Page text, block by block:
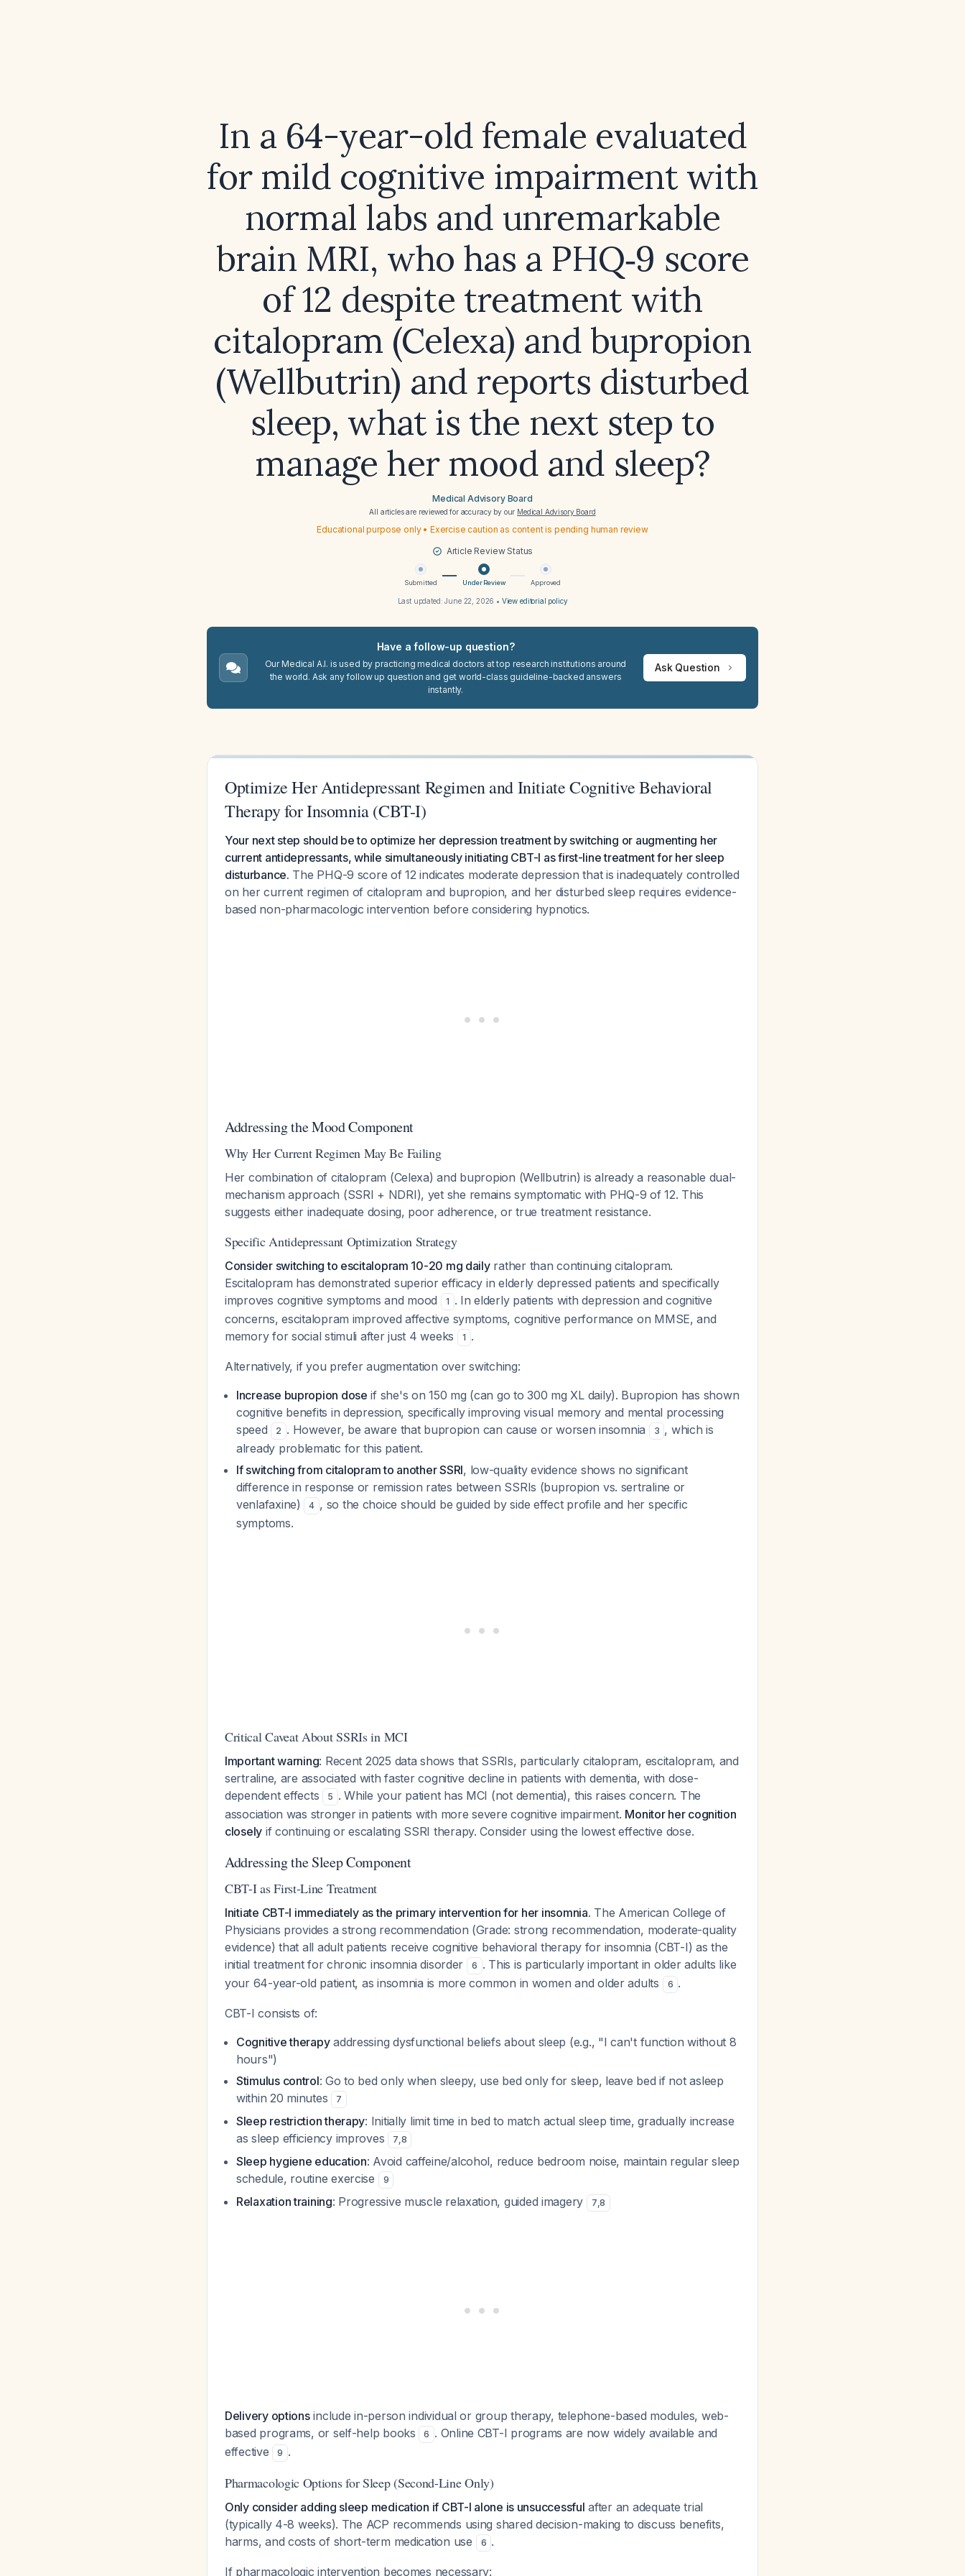
In a 64-year-old female evaluated
for mild cognitive impairment with
normal labs and unremarkable
brain MRI, who has a PHQ‑9 score
of 12 despite treatment with
citalopram (Celexa) and bupropion
(Wellbutrin) and reports disturbed
sleep, what is the next step to
manage her mood and sleep?
Medical Advisory Board
All articles are reviewed for accuracy by our Medical Advisory Board
Educational purpose only • Exercise caution as content is pending human review
Article Review Status
Submitted Under Review Approved
Last updated:June 22, 2026 • View editorial policy
Have a follow-up question?
Our Medical A.I. is used by practicing medical doctors at top research institutions around
the world. Ask any follow up question and get world-class guideline-backed answers
instantly.
Ask Question
Optimize Her Antidepressant Regimen and Initiate Cognitive Behavioral
Therapy for Insomnia (CBT-I)
Your next step should be to optimize her depression treatment by switching or augmenting her
current antidepressants, while simultaneously initiating CBT-I as first-line treatment for her sleep
disturbance. The PHQ-9 score of 12 indicates moderate depression that is inadequately controlled
on her current regimen of citalopram and bupropion, and her disturbed sleep requires evidence-
based non-pharmacologic intervention before considering hypnotics.
Addressing the Mood Component
Why Her Current Regimen May Be Failing
Her combination of citalopram (Celexa) and bupropion (Wellbutrin) is already a reasonable dual-
mechanism approach (SSRI + NDRI), yet she remains symptomatic with PHQ-9 of 12. This
suggests either inadequate dosing, poor adherence, or true treatment resistance.
Specific Antidepressant Optimization Strategy
Consider switching to escitalopram 10-20 mg dailyrather than continuing citalopram.
Escitalopram has demonstrated superior efficacy in elderly depressed patients and specifically
improves cognitive symptoms and mood
1 . In elderly patients with depression and cognitive
concerns, escitalopram improved affective symptoms, cognitive performance on MMSE, and
memory for social stimuli after just 4 weeks
1 .
Alternatively, if you prefer augmentation over switching:
Increase bupropion dose if she's on 150 mg (can go to 300 mg XL daily). Bupropion has shown
cognitive benefits in depression, specifically improving visual memory and mental processing
speed
2 . However, be aware that bupropion can cause or worsen insomnia 3 , which is
already problematic for this patient.
If switching from citalopram to another SSRI, low-quality evidence shows no significant
difference in response or remission rates between SSRIs (bupropion vs. sertraline or
venlafaxine)
4 , so the choice should be guided by side effect profile and her specific
symptoms.
Critical Caveat About SSRIs in MCI
Important warning: Recent 2025 data shows that SSRIs, particularly citalopram, escitalopram, and
sertraline, are associated with faster cognitive decline in patients with dementia, with dose-
dependent effects
5 . While your patient has MCI (not dementia), this raises concern. The
association was stronger in patients with more severe cognitive impairment. Monitor her cognition
closely if continuing or escalating SSRI therapy. Consider using the lowest effective dose.
Addressing the Sleep Component
CBT-I as First-Line Treatment
Initiate CBT-I immediately as the primary intervention for her insomnia. The American College of
Physicians provides a strong recommendation (Grade: strong recommendation, moderate-quality
evidence) that all adult patients receive cognitive behavioral therapy for insomnia (CBT-I) as the
initial treatment for chronic insomnia disorder
6 . This is particularly important in older adults like
your 64-year-old patient, as insomnia is more common in women and older adults
6 .
CBT-I consists of:
Cognitive therapyaddressing dysfunctional beliefs about sleep (e.g., "I can't function without 8
hours")
Stimulus control: Go to bed only when sleepy, use bed only for sleep, leave bed if not asleep
within 20 minutes
7
Sleep restriction therapy: Initially limit time in bed to match actual sleep time, gradually increase
as sleep efficiency improves
7,8
Sleep hygiene education: Avoid caffeine/alcohol, reduce bedroom noise, maintain regular sleep
schedule, routine exercise
9
Relaxation training: Progressive muscle relaxation, guided imagery 7,8
Delivery optionsinclude in-person individual or group therapy, telephone-based modules, web-
based programs, or self-help books
6 . Online CBT-I programs are now widely available and
effective
9 .
Pharmacologic Options for Sleep (Second-Line Only)
Only consider adding sleep medication if CBT-I alone is unsuccessful after an adequate trial
(typically 4-8 weeks). The ACP recommends using shared decision-making to discuss benefits,
harms, and costs of short-term medication use
6 .
If pharmacologic intervention becomes necessary: